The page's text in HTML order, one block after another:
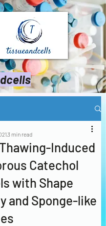
Induced
Catechol
with Shape
and Sponge-like
3 min read